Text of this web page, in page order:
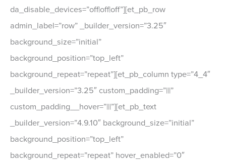
da_disable_devices=”off|off|off”][et_pb_row
admin_label=”row” _builder_version=”3.25″
background_size=”initial”
background_position=”top_left”
background_repeat=”repeat”][et_pb_column type=”4_4″
_builder_version=”3.25″ custom_padding=”|||”
custom_padding__hover=”|||”][et_pb_text
_builder_version=”4.9.10″ background_size=”initial”
background_position=”top_left”
background_repeat=”repeat” hover_enabled=”0″